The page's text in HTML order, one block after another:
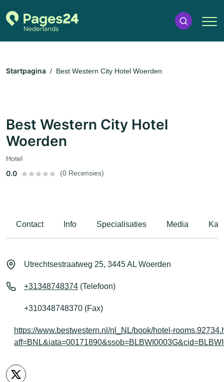
Startpagina Best Western City Hotel Woerden
Best Western City Hotel
Woerden
Hotel
0.0 (0 Recensies)
Contact Info Specialisaties Media
Utrechtsestraatweg 25, 3445 AL Woerden
+31348748374 (Telefoon)
+310348748370 (Fax)
https://www.bestwestern.nl/nl_NL/book/hotel-